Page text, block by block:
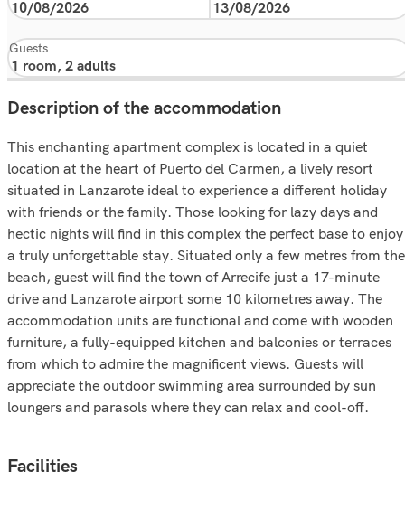
Guests
Description of the accommodation
This enchanting apartment complex is located in a quiet
location at the heart of Puerto del Carmen, a lively resort
situated in Lanzarote ideal to experience a different holiday
with friends or the family. Those looking for lazy days and
hectic nights will find in this complex the perfect base to enjoy
a truly unforgettable stay. Situated only a few metres from the
beach, guest will find the town of Arrecife just a 17-minute
drive and Lanzarote airport some 10 kilometres away. The
accommodation units are functional and come with wooden
furniture, a fully-equipped kitchen and balconies or terraces
from which to admire the magnificent views. Guests will
appreciate the outdoor swimming area surrounded by sun
loungers and parasols where they can relax and cool-off.
Facilities